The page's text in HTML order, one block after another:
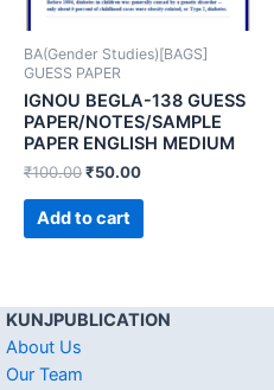
BA(Gender Studies)[BAGS]
GUESS PAPER
IGNOU BEGLA-138 GUESS
PAPER/NOTES/SAMPLE
PAPER ENGLISH MEDIUM
₹100.00₹50.00
Add to cart
KUNJPUBLICATION
About Us
Our Team